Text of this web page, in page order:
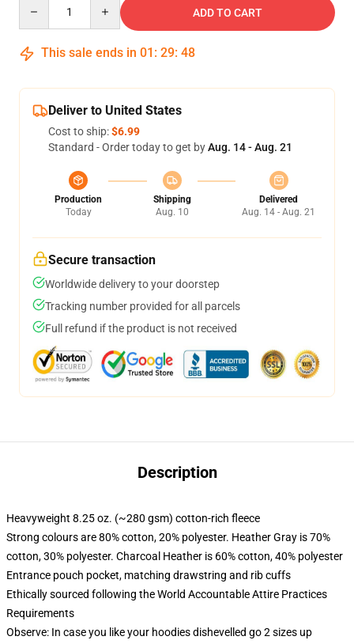
ADD TO CART
This sale ends in 01 : 29: 47
Deliver to United States
Cost to ship:$6.99
Standard - Order today to get byAug. 14 - Aug. 21
Production
Today
Shipping
Aug. 10
Delivered
Aug. 14 - Aug. 21
Secure transaction
Worldwide delivery to your doorstep
Tracking number provided for all parcels
Full refund if the product is not received
Description
Heavyweight 8.25 oz. (~280 gsm) cotton-rich fleece
Strong colours are 80% cotton, 20% polyester. Heather Gray is 70%
cotton, 30% polyester. Charcoal Heather is 60% cotton, 40% polyester
Entrance pouch pocket, matching drawstring and rib cuffs
Ethically sourced following the World Accountable Attire Practices
Requirements
Observe: In case you like your hoodies dishevelled go 2 sizes up